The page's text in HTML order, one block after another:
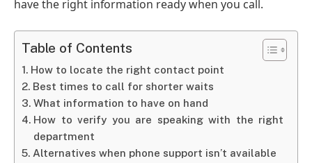
have the right information ready when you call.
Table of Contents
How to locate the right contact point
Best times to call for shorter waits
What information to have on hand
How to verify you are speaking with the right
department
Alternatives when phone support isn’t available